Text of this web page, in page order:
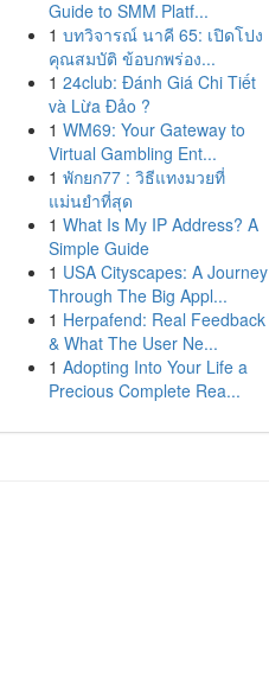
Guide to SMM Platf...
1 บทวิจารณ์ นาคี 65: เปิดโปง
คุณสมบัติ ข้อบกพร่อง...
1 24club: Đánh Giá Chi Tiết
và Lừa Đảo ?
1 WM69: Your Gateway to
Virtual Gambling Ent...
1 พักยก77 : วิธีแทงมวยที่
แม่นยำที่สุด
1 What Is My IP Address? A
Simple Guide
1 USA Cityscapes: A Journey
Through The Big Appl...
1 Herpafend: Real Feedback
& What The User Ne...
1 Adopting Into Your Life a
Precious Complete Rea...